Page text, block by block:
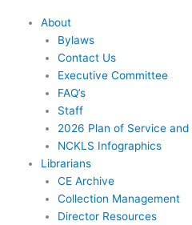
About
Bylaws
Contact Us
Executive Committee
FAQ’s
Staff
2026 Plan of Service
NCKLS Infographics
Librarians
CE Archive
Collection Management
Director Resources
Menu